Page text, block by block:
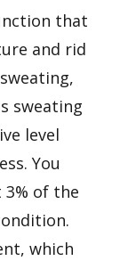
that
and rid
sweating
level
You
of the
which